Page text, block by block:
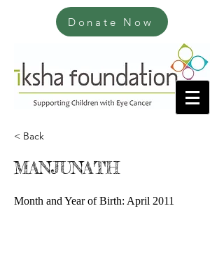
Donate Now
< Back
MANJUNATH
Month and Year of Birth: April 2011